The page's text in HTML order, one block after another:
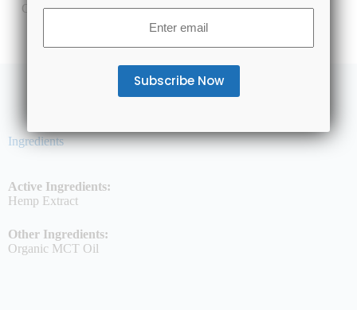
CBD Isolate
Ingredients
Active Ingredients:
Hemp Extract
Other Ingredients:
Organic MCT Oil